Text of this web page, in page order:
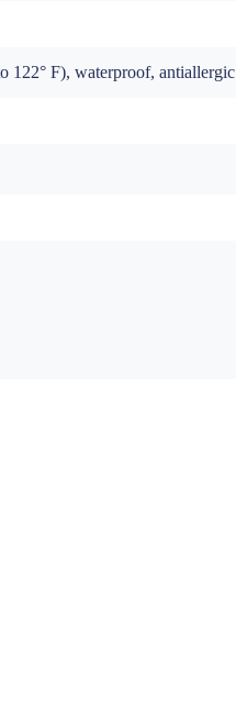
122° F), waterproof, antiallergic